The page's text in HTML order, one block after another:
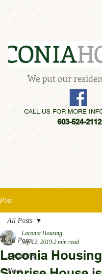
We put our
CALL US FOR MORE
603-524-2112
Post
All Posts
Properties
News
All Posts
Laconia
Laconia Housing
Sep 12, 2019 2 min read